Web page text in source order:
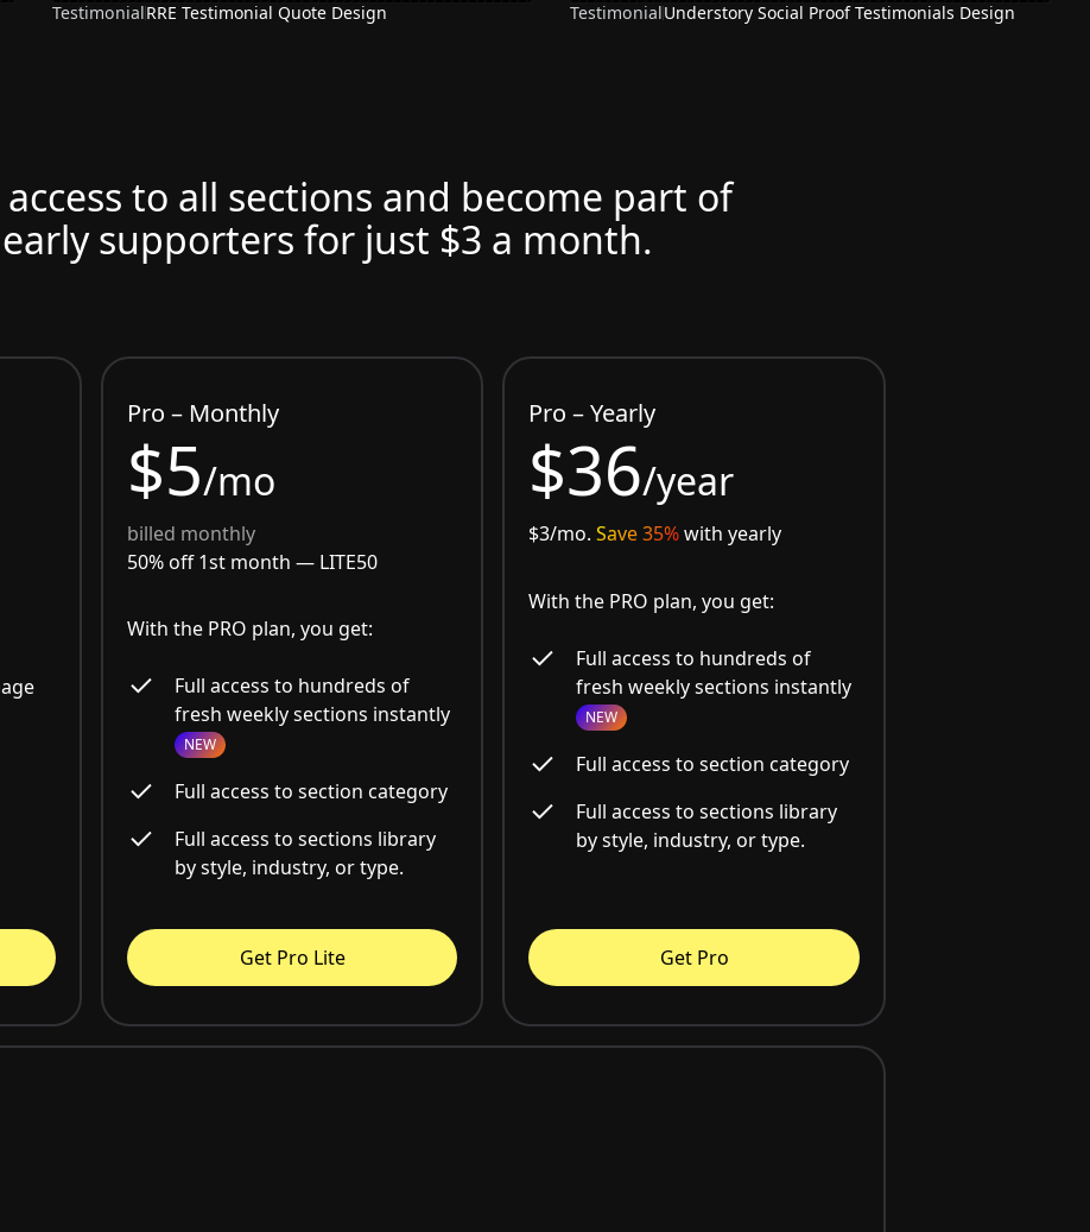
TestimonialRRE Testimonial Quote Design TestimonialUnderstory Social Proof Testimonials Design
to all sections and become part of
supporters for just $3 a month.
Pro – Monthly
$5/mo
billed monthly
50% off 1st month — LITE50
With the PRO plan, you get:
Full access to hundreds of
fresh weekly sections instantly
NEW
Full access to section category
Full access to sections library
by style, industry, or type.
Get Pro Lite
Pro – Yearly
$36/year
$3/mo.Save 35%with yearly
With the PRO plan, you get:
Full access to hundreds of
fresh weekly sections instantly
NEW
Full access to section category
Full access to sections library
by style, industry, or type.
Get Pro